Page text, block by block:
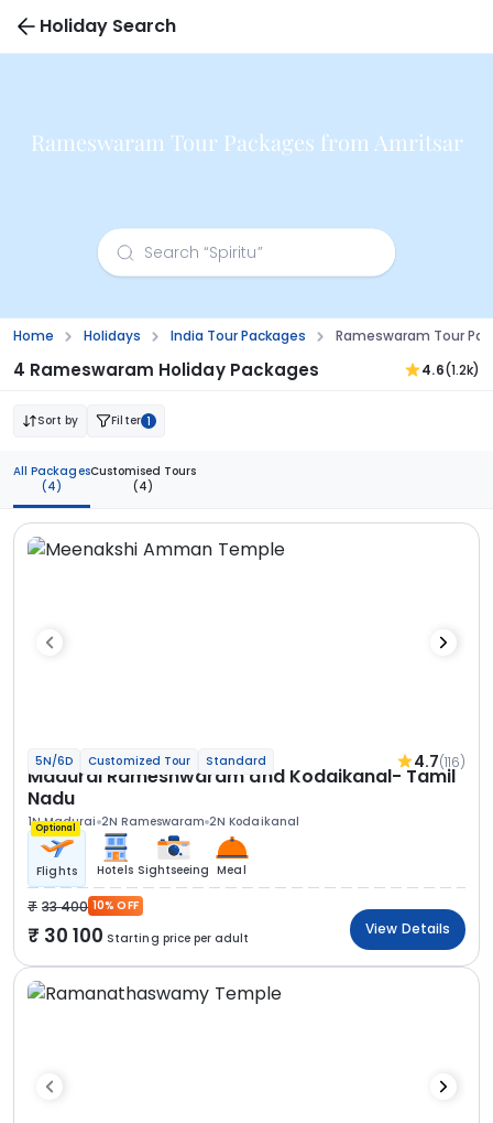
Holiday Search
Rameswaram Tour Packages from Amritsar
Home Holidays India Tour Packages Rameswaram Tour
4 Rameswaram Holiday Packages 4.6(1.2k)
Sort by Filter 1
All Packages
(4)
Customised Tours
(4)
5N/6D Customized Tour Standard 4.7(116)
Madurai Rameshwaram and Kodaikanal- Tamil
Nadu
1N Madurai 2N Rameswaram 2N Kodaikanal
Optional
Flights Hotels Sightseeing Meal
33 400 10% OFF
30 100 Starting price per adult
View Details